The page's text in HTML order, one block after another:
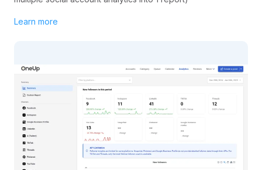
Learn more